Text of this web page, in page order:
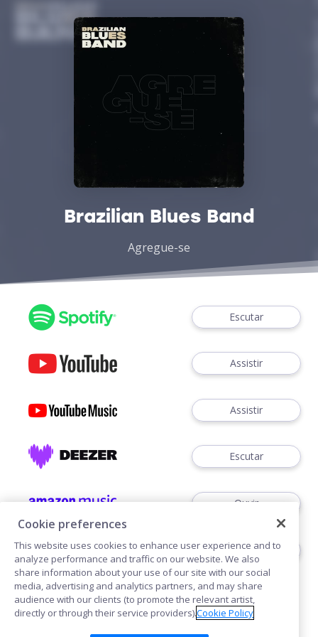
Brazilian Blues Band
Agregue-se
Escutar
Assistir
Assistir
Escutar
Ouvir
Escutar
Cookie preferences
This website uses cookies to enhance user experience and to
analyze performance and traffic on our website. We also
share information about your use of our site with our social
media, advertising and analytics partners, and may share
audience with our clients (to promote the relevant artist,
directly or through their service providers).Cookie Policy